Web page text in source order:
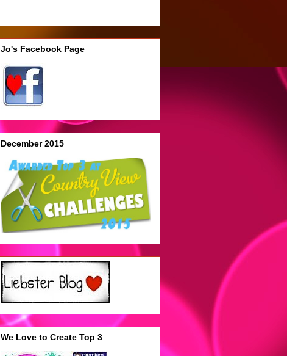
Jo's Facebook Page
December 2015
We Love to Create Top 3